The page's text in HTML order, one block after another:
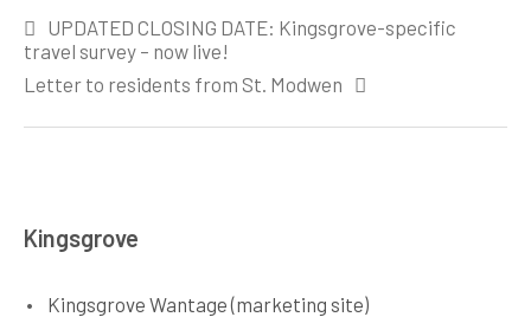
navigation
UPDATED CLOSING DATE: Kingsgrove-specific
travel survey – now live!
Letter to residents from St. Modwen
Kingsgrove
Kingsgrove Wantage (marketing site)